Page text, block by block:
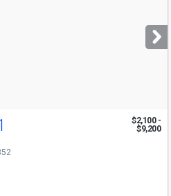
$2,100 -
$9,200